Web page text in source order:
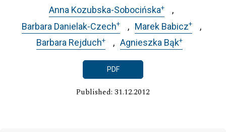
Anna Kozubska-Sobocińska+
Barbara Danielak-Czech+ Marek Babicz+
Barbara Rejduch+ Agnieszka Bąk+
PDF
Published: 31.12.2012